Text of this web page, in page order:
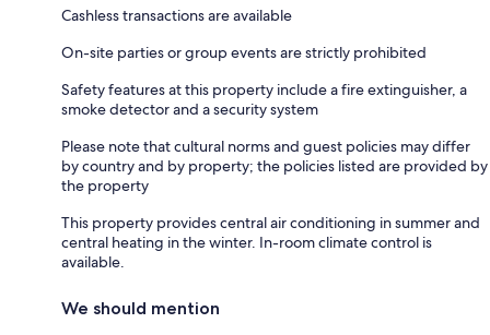
Cashless transactions are available
On-site parties or group events are strictly prohibited
Safety features at this property include a fire extinguisher, a
smoke detector and a security system
Please note that cultural norms and guest policies may differ
by country and by property; the policies listed are provided by
the property
This property provides central air conditioning in summer and
central heating in the winter. In-room climate control is
available.
We should mention